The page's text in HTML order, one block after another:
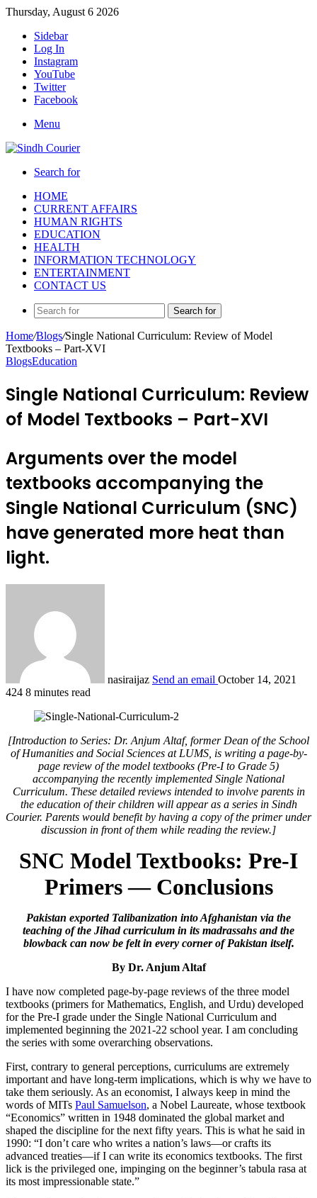
Thursday, August 6 2026
Sidebar
Log In
Instagram
YouTube
Twitter
Facebook
Menu
Search for
HOME
CURRENT AFFAIRS
HUMAN RIGHTS
EDUCATION
HEALTH
INFORMATION TECHNOLOGY
ENTERTAINMENT
CONTACT US
Search for
Home/Blogs/Single National Curriculum: Review of Model
Textbooks – Part-XVI
BlogsEducation
Single National Curriculum: Review
of Model Textbooks – Part-XVI
Arguments over the model
textbooks accompanying the
Single National Curriculum (SNC)
have generated more heat than
light.
nasiraijaz Send an email October 14, 2021
424 8 minutes read
[Introduction to Series: Dr. Anjum Altaf, former Dean of the School
of Humanities and Social Sciences at LUMS, is writing a page-by-
page review of the model textbooks (Pre-I to Grade 5)
accompanying the recently implemented Single National
Curriculum. These detailed reviews intended to involve parents in
the education of their children will appear as a series in Sindh
Courier. Parents would benefit by having a copy of the primer under
discussion in front of them while reading the review.]
SNC Model Textbooks: Pre-I
Primers — Conclusions
Pakistan exported Talibanization into Afghanistan via the
teaching of the Jihad curriculum in its madrassahs and the
blowback can now be felt in every corner of Pakistan itself.
By Dr. Anjum Altaf
I have now completed page-by-page reviews of the three model
textbooks (primers for Mathematics, English, and Urdu) developed
for the Pre-I grade under the Single National Curriculum and
implemented beginning the 2021-22 school year. I am concluding
the series with some overarching observations.
First, contrary to general perceptions, curriculums are extremely
important and have long-term implications, which is why we have to
take them seriously. As an economist, I always keep in mind the
words of MITs Paul Samuelson, a Nobel Laureate, whose textbook
“Economics” written in 1948 dominated the global market and
shaped the discipline for the next fifty years. This is what he said in
1990: “I don’t care who writes a nation’s laws—or crafts its
advanced treaties—if I can write its economics textbooks. The first
lick is the privileged one, impinging on the beginner’s tabula rasa at
its most impressionable state.”